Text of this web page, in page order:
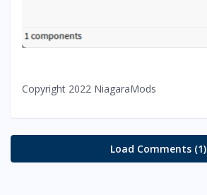
Copyright 2022 NiagaraMods
Load Comments (1)